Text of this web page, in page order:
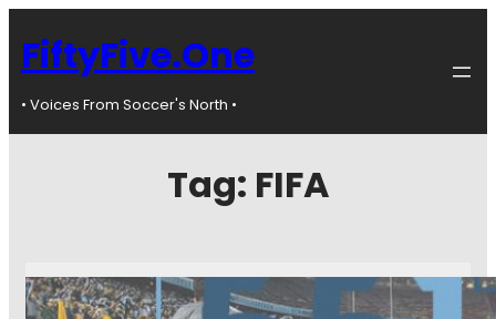
FiftyFive.One
• Voices From Soccer's North •
Tag: FIFA